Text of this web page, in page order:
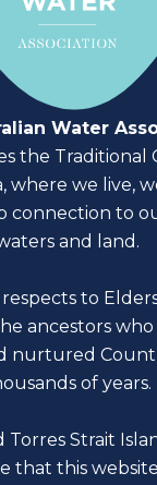
Water
the Traditional
where we live,
connection to
and land.
to
ancestors who
nurtured
of years.
Torres Strait
that this